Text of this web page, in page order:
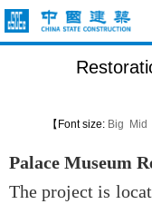
【Font size: Big Mid
Palace Museum
The project is